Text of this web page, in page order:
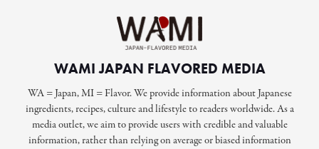
WAMI JAPAN FLAVORED MEDIA
WA = Japan, MI = Flavor. We provide information about Japanese
ingredients, recipes, culture and lifestyle to readers worldwide. As a
media outlet, we aim to provide users with credible and valuable
information, rather than relying on average or biased information